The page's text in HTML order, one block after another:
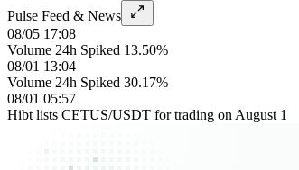
Pulse Feed & News
08/05 17:08
Volume 24h Spiked 13.50%
08/01 13:04
Volume 24h Spiked 30.17%
08/01 05:57
Hibt lists CETUS/USDT for trading on August 1